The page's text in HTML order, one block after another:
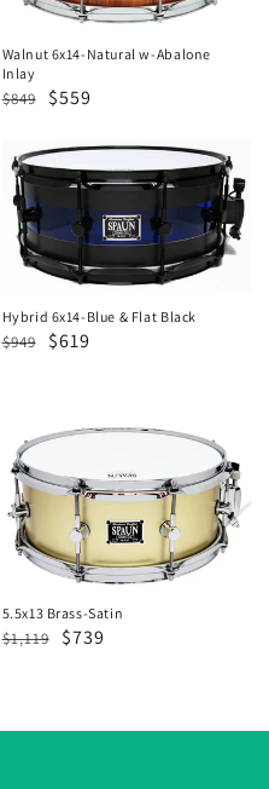
Abalone
Inlay
Walnut 6x14-Natural w-Abalone
Inlay
Regular
$849
Sale
$559
Hybrid
6x14-
Blue
Black
Hybrid 6x14-Blue & Flat Black
Regular
$949
Sale
$619
5.5x13
Brass-
Satin
5.5x13 Brass-Satin
Regular
$1,119
Sale
$739